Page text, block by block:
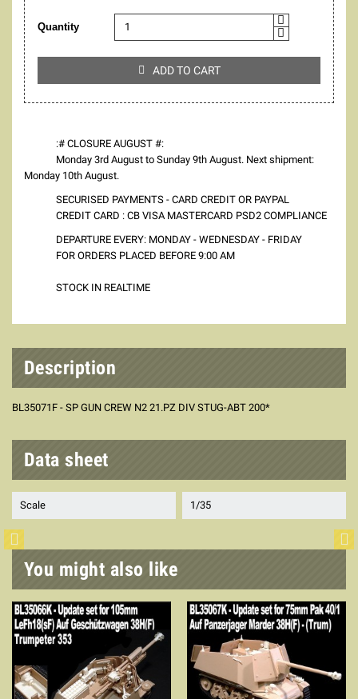
Quantity
 ADD TO CART
:# CLOSURE AUGUST #:
Monday 3rd August to Sunday 9th August. Next shipment:
Monday 10th August.
SECURISED PAYMENTS - CARD CREDIT OR PAYPAL
CREDIT CARD : CB VISA MASTERCARD PSD2 COMPLIANCE
DEPARTURE EVERY: MONDAY - WEDNESDAY - FRIDAY
FOR ORDERS PLACED BEFORE 9:00 AM
STOCK IN REALTIME
Description
BL35071F - SP GUN CREW N2 21.PZ DIV STUG-ABT 200*
Data sheet
Scale 1/35
You might also like